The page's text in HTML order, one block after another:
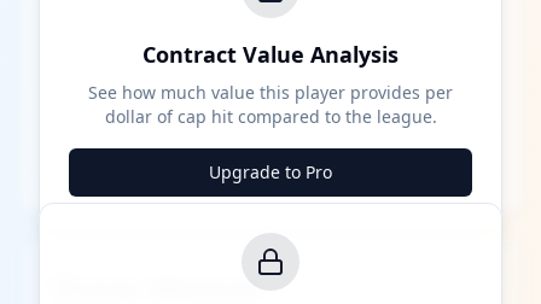
Contract Value Analysis
See how much value this player provides per
dollar of cap hit compared to the league.
Upgrade to Pro
Career Milestones